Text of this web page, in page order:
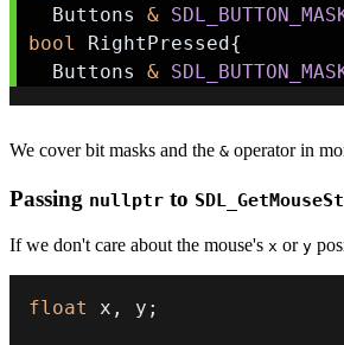
  Buttons
&
bool
RightPressed{
  Buttons
&
We cover bit masks and the & operator in
Passing nullptr to
If we don't care about the mouse's x or y
float x , y ;